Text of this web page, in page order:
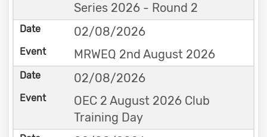
Series 2026 - Round 2
02/08/2026
MRWEQ 2nd August 2026
02/08/2026
OEC 2 August 2026 Club
Training Day